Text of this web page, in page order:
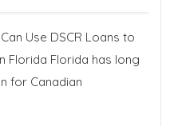
Use DSCR Loans to
Florida Florida has long
for Canadian